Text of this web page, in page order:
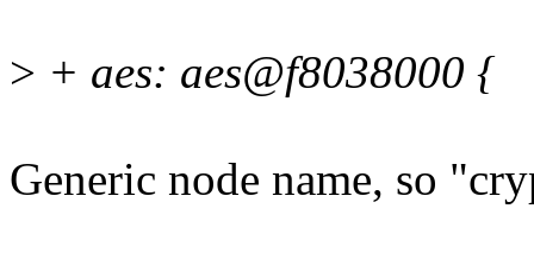
> + aes: aes@f8038000 {
Generic node name, so